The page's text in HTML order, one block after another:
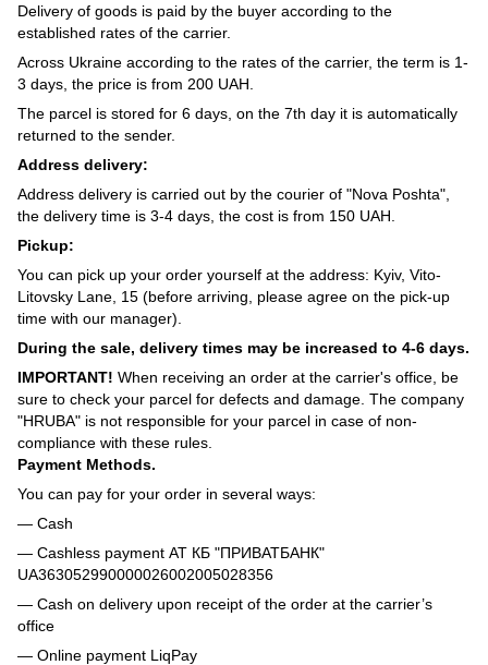
Delivery of goods is paid by the buyer according to the
established rates of the carrier.
Across Ukraine according to the rates of the carrier, the term is 1-
3 days, the price is from 200 UAH.
The parcel is stored for 6 days, on the 7th day it is automatically
returned to the sender.
Address delivery:
Address delivery is carried out by the courier of "Nova Poshta",
the delivery time is 3-4 days, the cost is from 150 UAH.
Pickup:
You can pick up your order yourself at the address: Kyiv, Vito-
Litovsky Lane, 15 (before arriving, please agree on the pick-up
time with our manager).
During the sale, delivery times may be increased to 4-6 days.
IMPORTANT! When receiving an order at the carrier's office, be
sure to check your parcel for defects and damage. The company
"HRUBA" is not responsible for your parcel in case of non-
compliance with these rules.
Payment Methods.
You can pay for your order in several ways:
— Cash
— Cashless payment АТ КБ "ПРИВАТБАНК"
UA363052990000026002005028356
— Cash on delivery upon receipt of the order at the carrier’s
office
— Online payment LiqPay